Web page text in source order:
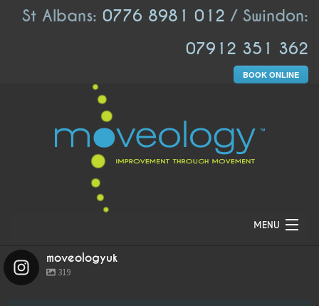
St Albans: 0776 8981 012 / Swindon:
07912 351 362
BOOK ONLINE
MENU
HOMEmoveologyuk
319